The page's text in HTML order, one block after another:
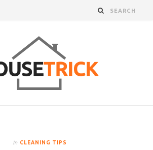
In CLEANING TIPS